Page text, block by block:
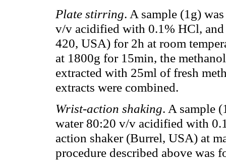
Plate stirring. A sample (1g)
v/v acidified with 0.1% HCl,
420, USA) for 2h at room
at 1800g for 15min, the
extracted with 25ml of fresh
extracts were combined.
Wrist-action shaking. A sample
water 80:20 v/v acidified with
action shaker (Burrel, USA) at
procedure described above was